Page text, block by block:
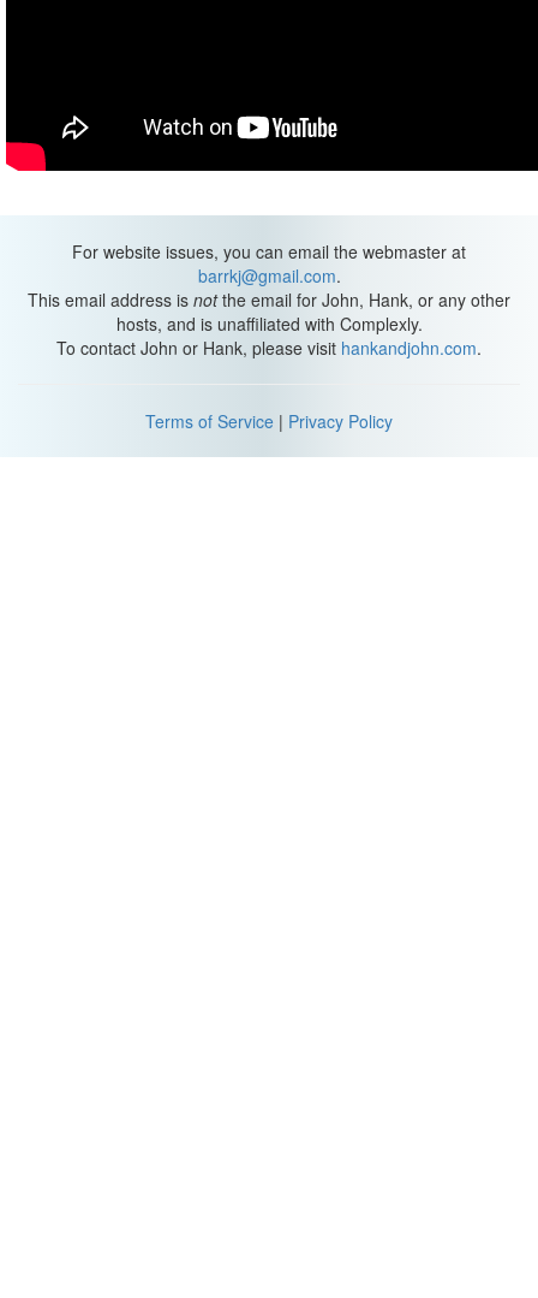
For website issues, you can email the webmaster at
barrkj@gmail.com.
This email address is notthe email for John, Hank, or any other
hosts, and is unaffiliated with Complexly.
To contact John or Hank, please visit hankandjohn.com.
Terms of Service | Privacy Policy